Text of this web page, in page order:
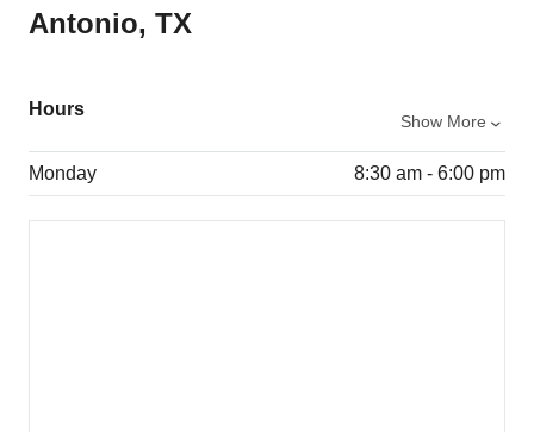
Antonio, TX
Hours
Show More
Monday 8:30 am - 6:00 pm